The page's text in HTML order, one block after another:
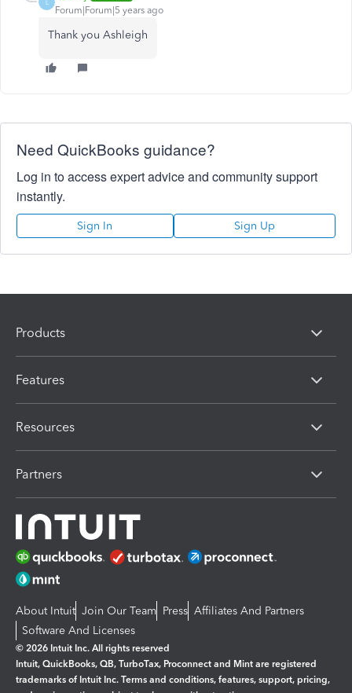
L
Forum|Forum|5 years ago
Thank you Ashleigh
Need QuickBooks guidance?
Log in to access expert advice and community support
instantly.
Sign In Sign Up
Products
Features
Resources
Partners
About Intuit Join Our Team Press Affiliates And Partners
Software And Licenses
© 2026 Intuit Inc. All rights reserved
Intuit, QuickBooks, QB, TurboTax, Proconnect and Mint are registered
trademarks of Intuit Inc. Terms and conditions, features, support, pricing,